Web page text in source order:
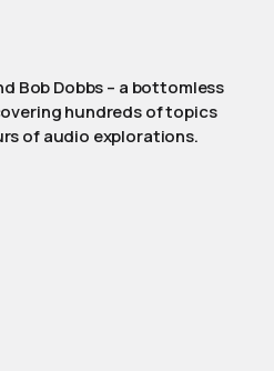
Bob Dobbs – a bottomless
hundreds of topics
of audio explorations.